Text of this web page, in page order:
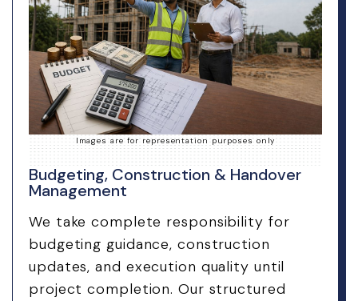
Images are for representation purposes only
Budgeting, Construction & Handover
Management
We take complete responsibility for
budgeting guidance, construction
updates, and execution quality until
project completion. Our structured